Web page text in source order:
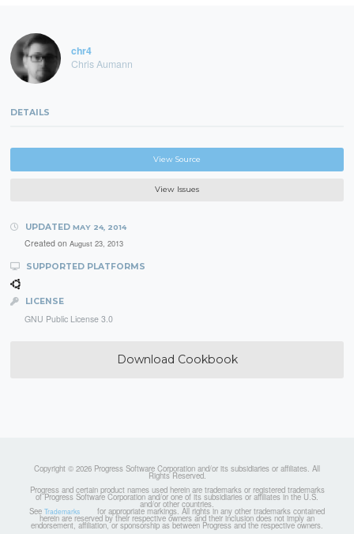
chr4
Chris Aumann
DETAILS
View Source
View Issues
UPDATED MAY 24, 2014
Created on August 23, 2013
SUPPORTED PLATFORMS
LICENSE
GNU Public License 3.0
Download Cookbook
Copyright © 2026 Progress Software Corporation and/or its subsidiaries or affiliates. All
Rights Reserved.
Progress and certain product names used herein are trademarks or registered trademarks
of Progress Software Corporation and/or one of its subsidiaries or affiliates in the U.S.
and/or other countries.
See Trademarks for appropriate markings. All rights in any other trademarks contained
herein are reserved by their respective owners and their inclusion does not imply an
endorsement, affiliation, or sponsorship as between Progress and the respective owners.